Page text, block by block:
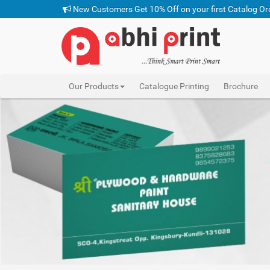
New Customers Get 10% Off on your first Catalog
Our Products Catalogue Printing Brochure